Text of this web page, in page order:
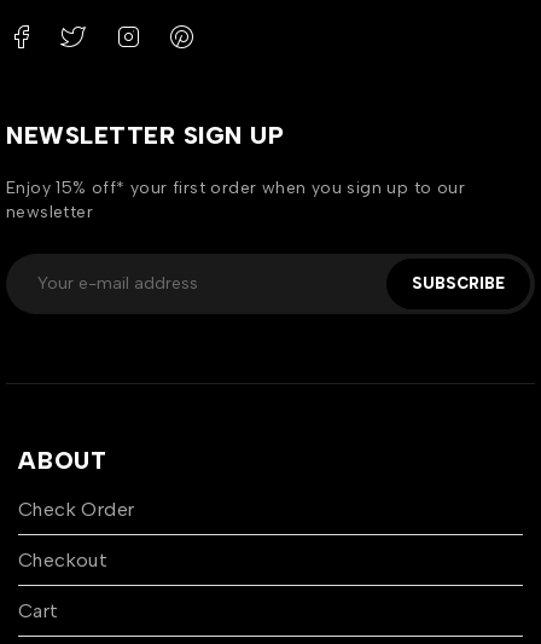
NEWSLETTER SIGN UP
Enjoy 15% off* your first order when you sign up to our
newsletter
SUBSCRIBE
ABOUT
Check Order
Checkout
Cart